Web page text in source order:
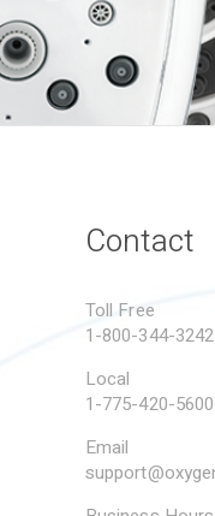
Contact
Toll Free
1-800-344-3242
Local
1-775-420-5600
Email